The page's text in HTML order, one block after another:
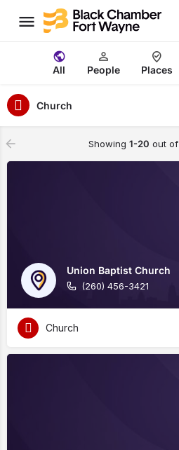
All People Places
Church
Showing 1-20 out of
Union Baptist Church
(260) 456-3421
Church